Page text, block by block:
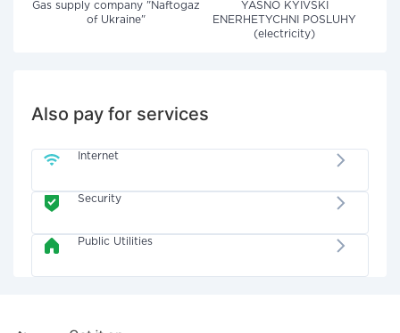
Gas supply company "Naftogaz
of Ukraine"
YASNO KYIVSKI
ENERHETYCHNI POSLUHY
(electricity)
Also pay for services
Internet
Security
Public Utilities